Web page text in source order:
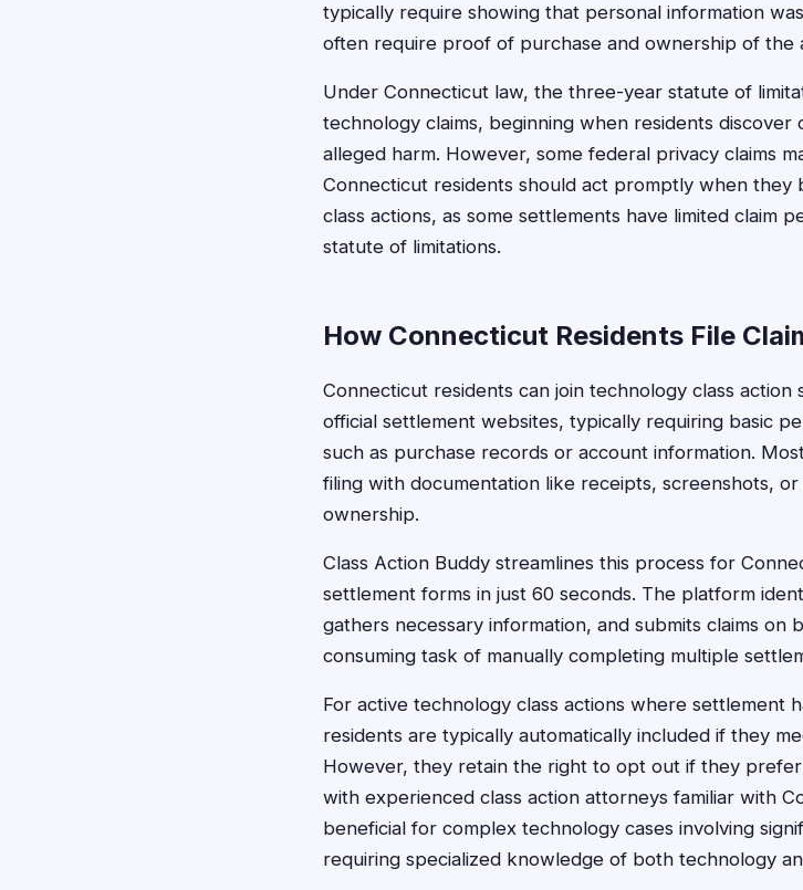
typically require showing that personal information
often require proof of purchase and ownership of the
Under Connecticut law, the three-year statute of
technology claims, beginning when residents
alleged harm. However, some federal privacy claims
Connecticut residents should act promptly when
class actions, as some settlements have limited claim
statute of limitations.
How Connecticut Residents File
Connecticut residents can join technology class
official settlement websites, typically requiring basic
such as purchase records or account information.
filing with documentation like receipts, screenshots,
ownership.
Class Action Buddy streamlines this process for
settlement forms in just 60 seconds. The platform
gathers necessary information, and submits claims on
consuming task of manually completing multiple
For active technology class actions where settlement
residents are typically automatically included if they
However, they retain the right to opt out if they
with experienced class action attorneys familiar with
beneficial for complex technology cases involving
requiring specialized knowledge of both technology